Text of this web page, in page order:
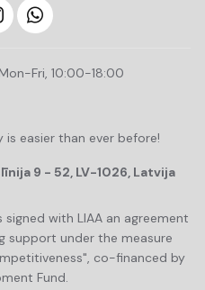
Fri, 10:00-18:00
easier than ever before!
9 - 52, LV-1026, Latvija
with LIAA an agreement
support under the measure
co-financed by
Fund.